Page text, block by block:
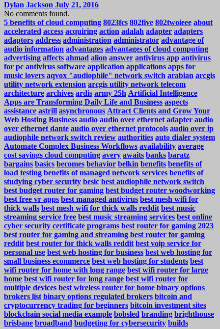
Dylan Jackson July 21, 2016
No comments found.
5 benefits of cloud computing 8023fcs 802five 802twoieee about
accelerated access acquiring action adalah adapter adapters
adaptors address administration administrator advantage of
audio information advantages advantages of cloud computing
advertising affects ahmad alion answer antivirus app antivirus
for pc antivirus software application applications apps for
music lovers aqvox "audiophile" network switch arabian arcgis
utility network extension arcgis utility network telecom
architecture archives ardis army 25h Artificial Intelligence
Apps are Transforming Daily Life and Business aspects
assistance astrill asynchronous Attract Clients and Grow Your
Web Hosting Business audio audio over ethernet adapter audio
over ethernet dante audio over ethernet protocols audio over ip
audiophile network switch review authorities auto dialer system
Automate Complex Business Workflows availability average
cost savings cloud computing avery awaits banks baratz
bargains basics becomes behavior belkin benefits benefits of
load testing benefits of managed network services benefits of
studying cyber security besic best audiophile network switch
best budget router for gaming best budget router woodworking
best free vr apps best managed antivirus best mesh wifi for
thick walls best mesh wifi for thick walls reddit best music
streaming service free best music streaming services best online
cyber security certificate programs best router for gaming 2023
best router for gaming and streaming best router for gaming
reddit best router for thick walls reddit best voip service for
personal use best web hosting for business best web hosting for
small business ecommerce best web hosting for students best
wifi router for home with long range best wifi router for large
home best wifi router for long range best wifi router for
multiple devices best wireless router for home binary options
brokers list binary options regulated brokers bitcoin and
cryptocurrency trading for beginners bitcoin investment sites
blockchain social media example bobsled branding brighthouse
brisbane broadband budgeting for cybersecurity builds